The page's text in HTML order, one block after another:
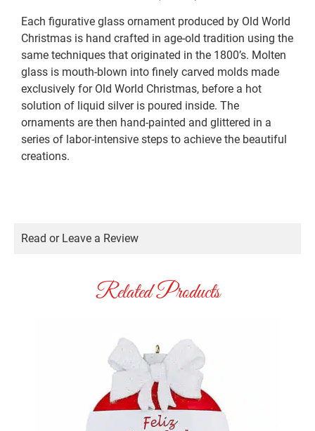
Each figurative glass ornament produced by Old World
Christmas is hand crafted in age-old tradition using the
same techniques that originated in the 1800’s. Molten
glass is mouth-blown into finely carved molds made
exclusively for Old World Christmas, before a hot
solution of liquid silver is poured inside. The
ornaments are then hand-painted and glittered in a
series of labor-intensive steps to achieve the beautiful
creations.
Read or Leave a Review
Related Products